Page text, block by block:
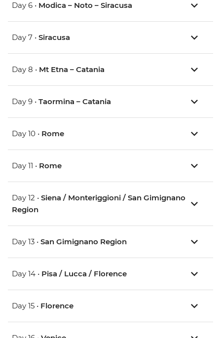
Day 6 • Modica – Noto – Siracusa
Day 7 • Siracusa
Day 8 • Mt Etna – Catania
Day 9 • Taormina – Catania
Day 10 • Rome
Day 11 • Rome
Day 12 • Siena / Monteriggioni / San Gimignano
Region
Day 13 • San Gimignano Region
Day 14 • Pisa / Lucca / Florence
Day 15 • Florence